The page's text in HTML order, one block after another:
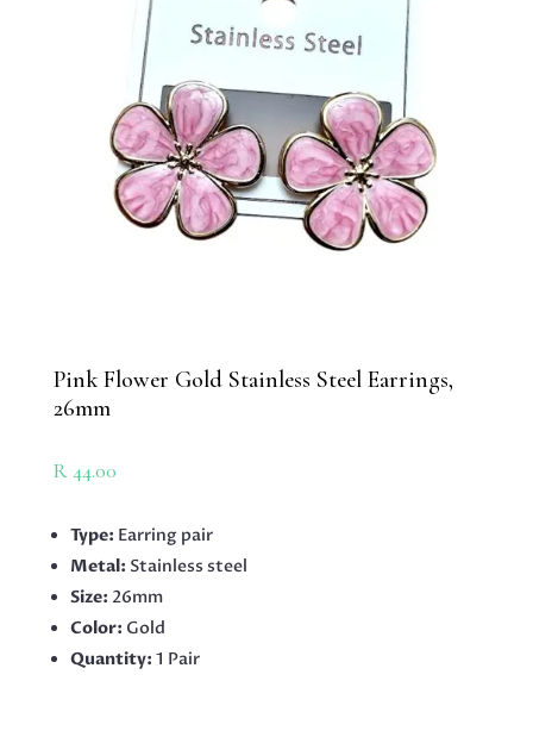
Pink Flower Gold Stainless Steel Earrings,
26mm
R44.00
Type: Earring pair
Metal: Stainless steel
Size: 26mm
Color: Gold
Quantity: 1 Pair